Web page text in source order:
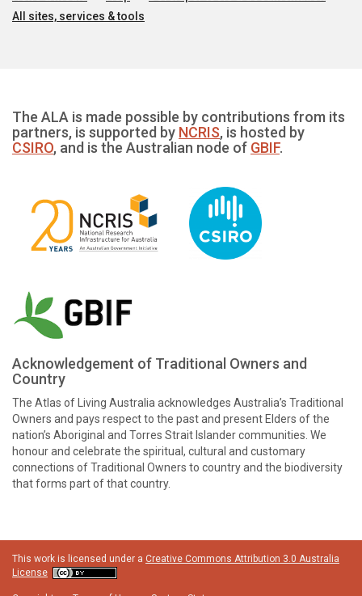
All sites, services & tools
The ALA is made possible by contributions from its
partners, is supported by NCRIS, is hosted by
CSIRO, and is the Australian node of GBIF.
Acknowledgement of Traditional Owners and
Country
The Atlas of Living Australia acknowledges Australia’s Traditional
Owners and pays respect to the past and present Elders of the
nation’s Aboriginal and Torres Strait Islander communities. We
honour and celebrate the spiritual, cultural and customary
connections of Traditional Owners to country and the biodiversity
that forms part of that country.
This work is licensed under a Creative Commons Attribution 3.0 Australia
License